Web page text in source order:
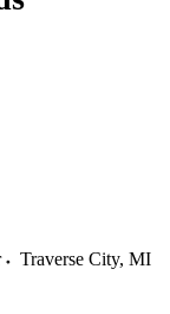
Traverse City, MI